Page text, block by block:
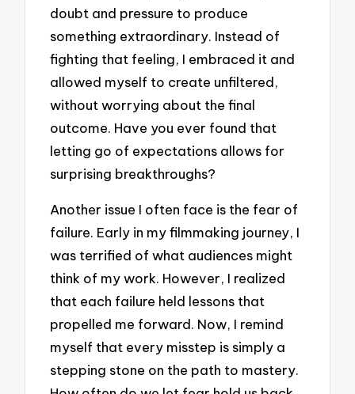
doubt and pressure to produce
something extraordinary. Instead of
fighting that feeling, I embraced it and
allowed myself to create unfiltered,
without worrying about the final
outcome. Have you ever found that
letting go of expectations allows for
surprising breakthroughs?
Another issue I often face is the fear of
failure. Early in my filmmaking journey, I
was terrified of what audiences might
think of my work. However, I realized
that each failure held lessons that
propelled me forward. Now, I remind
myself that every misstep is simply a
stepping stone on the path to mastery.